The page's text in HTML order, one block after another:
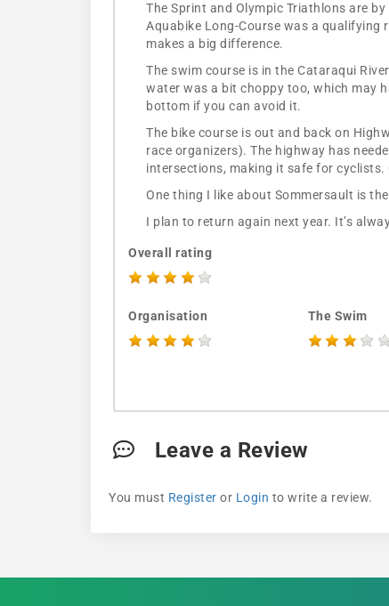
The Sprint and Olympic Triathlons are
Aquabike Long-Course was a
makes a big difference.
The swim course is in the Cataraqui
water was a bit choppy too, which may
bottom if you can avoid it.
The bike course is out and back on
race organizers). The highway has
intersections, making it safe for
One thing I like about Sommersault is
I plan to return again next year. It’s
Overall rating
Organisation The Swim
Leave a Review
You must Register or Login to write a review.